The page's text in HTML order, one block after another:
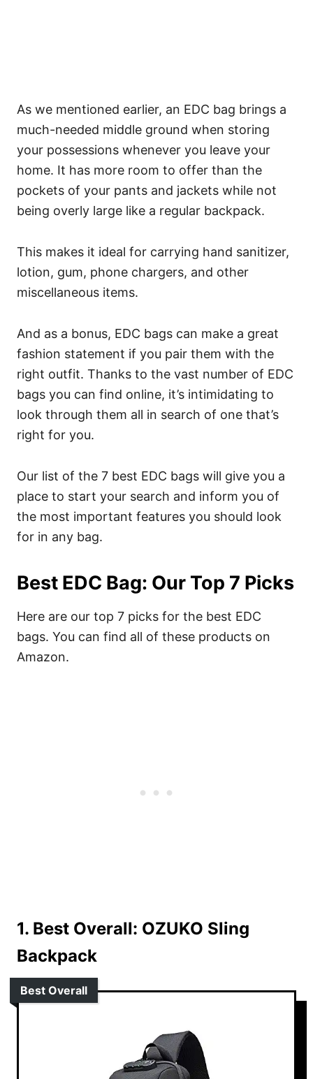
As we mentioned earlier, an EDC bag brings a
much-needed middle ground when storing
your possessions whenever you leave your
home. It has more room to offer than the
pockets of your pants and jackets while not
being overly large like a regular backpack.
This makes it ideal for carrying hand sanitizer,
lotion, gum, phone chargers, and other
miscellaneous items.
And as a bonus, EDC bags can make a great
fashion statement if you pair them with the
right outfit. Thanks to the vast number of EDC
bags you can find online, it’s intimidating to
look through them all in search of one that’s
right for you.
Our list of the 7 best EDC bags will give you a
place to start your search and inform you of
the most important features you should look
for in any bag.
Best EDC Bag: Our Top 7 Picks
Here are our top 7 picks for the best EDC
bags. You can find all of these products on
Amazon.
1. Best Overall: OZUKO Sling
Backpack
Best Overall